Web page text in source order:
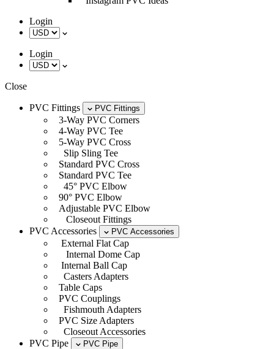
Login
Login
Close
PVC Fittings PVC Fittings
3-Way PVC Corners
4-Way PVC Tee
5-Way PVC Cross
Slip Sling Tee
Standard PVC Cross
Standard PVC Tee
45° PVC Elbow
90° PVC Elbow
Adjustable PVC Elbow
Closeout Fittings
PVC Accessories
PVC Accessories
External Flat Cap
Internal Dome Cap
Internal Ball Cap
Casters Adapters
Table Caps
PVC Couplings
Fishmouth Adapters
PVC Size Adapters
Closeout Accessories
PVC Pipe
PVC Pipe